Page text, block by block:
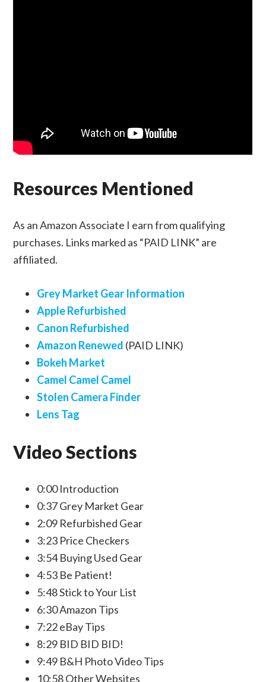
Resources Mentioned
As an Amazon Associate I earn from qualifying
purchases. Links marked as “PAID LINK” are
affiliated.
Grey Market Gear Information
Apple Refurbished
Canon Refurbished
Amazon Renewed (PAID LINK)
Bokeh Market
Camel Camel Camel
Stolen Camera Finder
Lens Tag
Video Sections
0:00 Introduction
0:37 Grey Market Gear
2:09 Refurbished Gear
3:23 Price Checkers
3:54 Buying Used Gear
4:53 Be Patient!
5:48 Stick to Your List
6:30 Amazon Tips
7:22 eBay Tips
8:29 BID BID BID!
9:49 B&H Photo Video Tips
10:58 Other Websites